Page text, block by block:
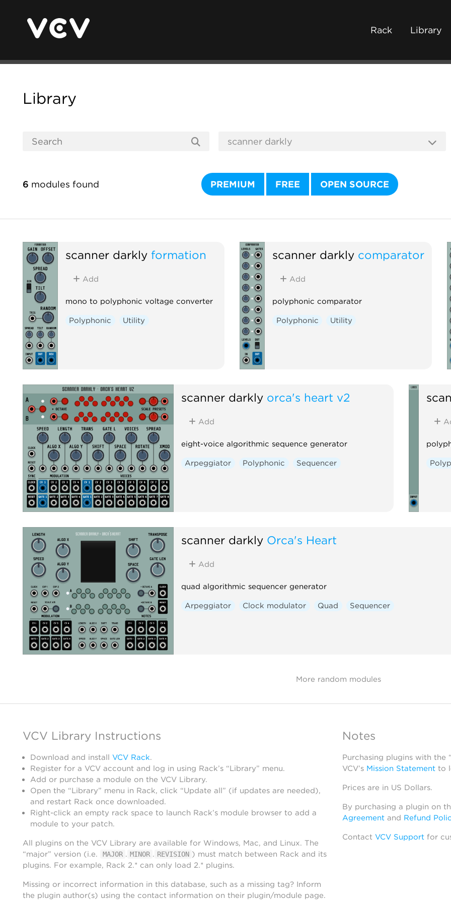
Rack Library
Library
6 modules found PREMIUM FREE OPEN SOURCE
scanner darkly formation
Add
mono to polyphonic voltage converter
Polyphonic Utility
scanner darkly comparator
Add
polyphonic comparator
Polyphonic Utility
scanner darkly orca's heart v2
Add
eight-voice algorithmic sequence generator
Arpeggiator Polyphonic Sequencer
scanner darkly Orca's Heart
Add
quad algorithmic sequencer generator
Arpeggiator Clock modulator Quad Sequencer
More random modules
VCV Library Instructions
Download and install VCV Rack.
Register for a VCV account and log in using Rack’s “Library” menu.
Add or purchase a module on the VCV Library.
Open the “Library” menu in Rack, click “Update all” (if updates are needed),
and restart Rack once downloaded.
Right-click an empty rack space to launch Rack’s module browser to add a
module to your patch.
All plugins on the VCV Library are available for Windows, Mac, and Linux. The
“major” version (i.e.
MAJOR . MINOR . REVISION ) must match between Rack and its
plugins. For example, Rack 2.* can only load 2.* plugins.
Missing or incorrect information in this database, such as a missing tag? Inform
the plugin author(s) using the contact information on their plugin/module page.
Notes
Purchasing plugins with the
VCV’s Mission Statementto
Prices are in US Dollars.
By purchasing a plugin on
Agreementand Refund
Contact VCV Supportfor